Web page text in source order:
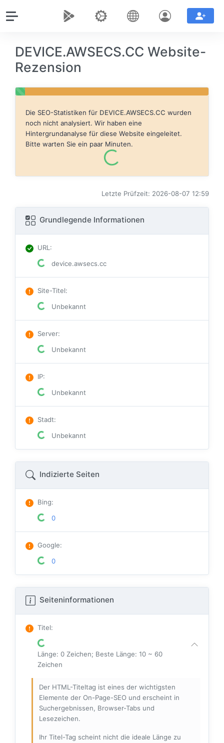
DEVICE.AWSECS.CC Website-
Rezension
Die SEO-Statistiken für DEVICE.AWSECS.CC wurden
noch nicht analysiert. Wir haben eine
Hintergrundanalyse für diese Website eingeleitet.
Bitte warten Sie ein paar Minuten.
Letzte Prüfzeit: 2026-08-07 12:59
Grundlegende Informationen
URL:
device.awsecs.cc
Site-Titel:
Unbekannt
Server:
Unbekannt
IP:
Unbekannt
Stadt:
Unbekannt
Indizierte Seiten
Bing:
0
Google:
0
Seiteninformationen
Titel:
Länge: 0 Zeichen; Beste Länge: 10 ~ 60
Zeichen
Der HTML-Titeltag ist eines der wichtigsten
Elemente der On-Page-SEO und erscheint in
Suchergebnissen, Browser-Tabs und
Lesezeichen.
Ihr Titel-Tag scheint nicht die ideale Länge zu